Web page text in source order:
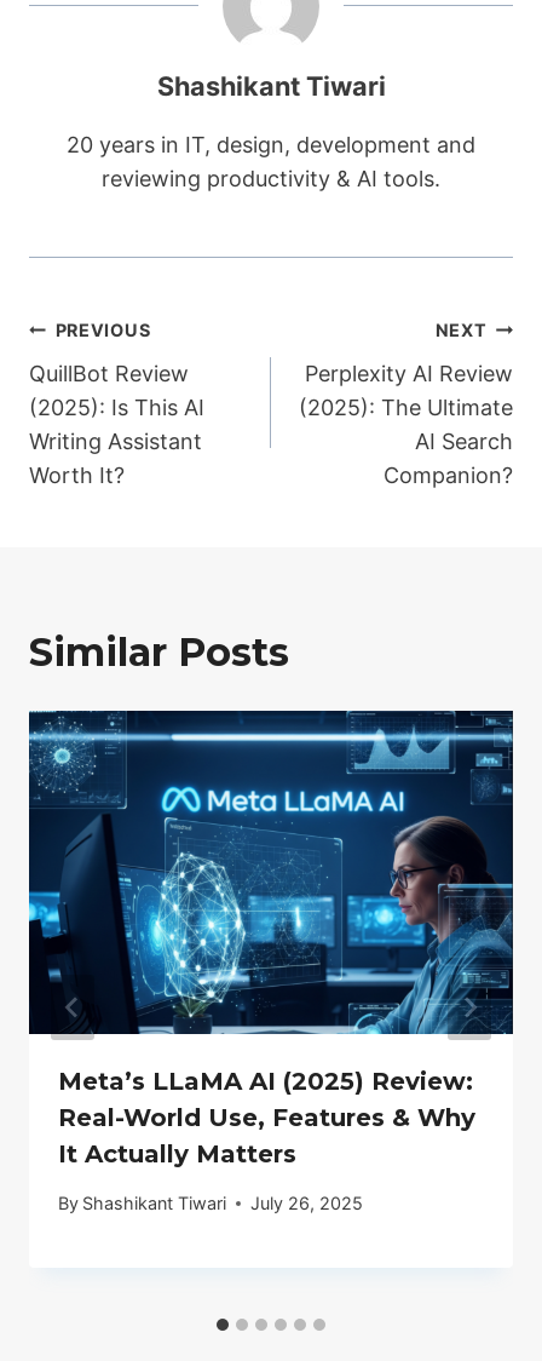
Shashikant Tiwari
20 years in IT, design, development and
reviewing productivity & AI tools.
Post
navigation
PREVIOUS
QuillBot Review
(2025): Is This AI
Writing Assistant
Worth It?
NEXT
Perplexity AI Review
(2025): The Ultimate
AI Search
Companion?
Similar Posts
Meta’s LLaMA AI (2025) Review:
Real-World Use, Features & Why
It Actually Matters
By Shashikant Tiwari July 26, 2025